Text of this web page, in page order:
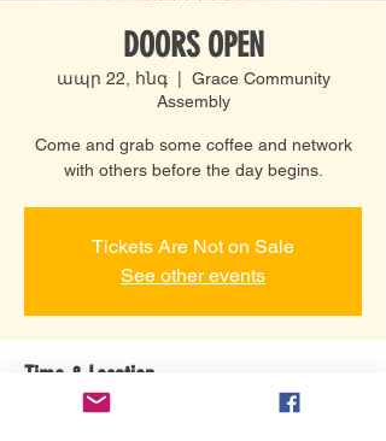
DOORS OPEN
ապր 22, հնգ
Grace Community
Assembly
Come and grab some coffee and network
with others before the day begins.
Tickets Are Not on Sale
See other events
Time & Location